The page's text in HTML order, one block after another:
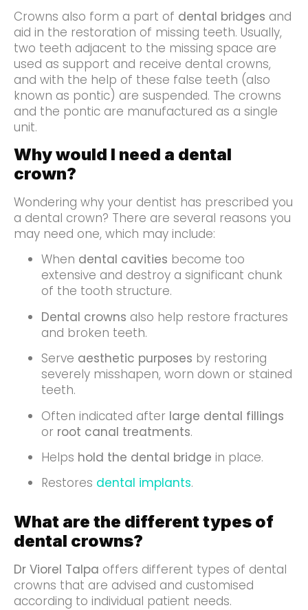
Crowns also form a part of dental bridges and
aid in the restoration of missing teeth. Usually,
two teeth adjacent to the missing space are
used as support and receive dental crowns,
and with the help of these false teeth (also
known as pontic) are suspended. The crowns
and the pontic are manufactured as a single
unit.
Why would I need a dental
crown?
Wondering why your dentist has prescribed you
a dental crown? There are several reasons you
may need one, which may include:
When dental cavities become too
extensive and destroy a significant chunk
of the tooth structure.
Dental crowns also help restore fractures
and broken teeth.
Serve aesthetic purposes by restoring
severely misshapen, worn down or stained
teeth.
Often indicated after large dental fillings
or root canal treatments.
Helps hold the dental bridge in place.
Restores dental implants.
What are the different types of
dental crowns?
Dr Viorel Talpa offers different types of dental
crowns that are advised and customised
according to individual patient needs.